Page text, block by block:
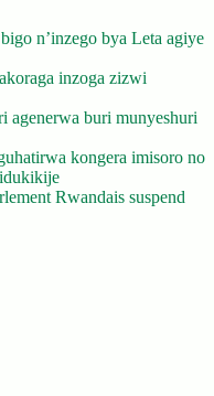
n’inzego bya Leta agiye
inzoga zizwi
agenerwa buri munyeshuri
kongera imisoro no
Rwandais suspend